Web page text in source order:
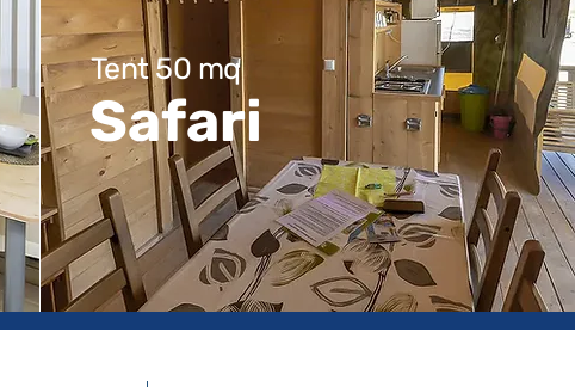
Safari
Tent 50 mq